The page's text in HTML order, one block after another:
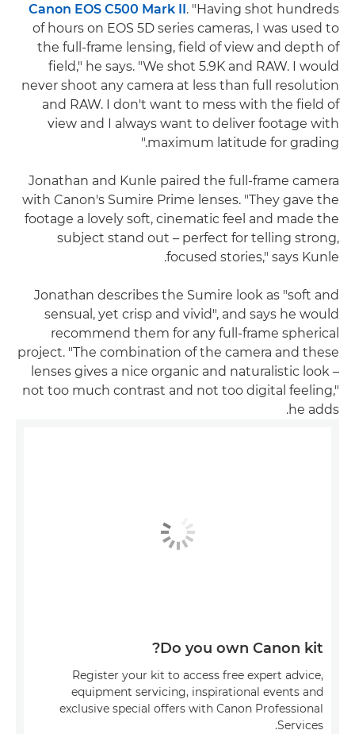
Canon EOS C500 Mark II. "Having shot hundreds
of hours on EOS 5D series cameras, I was used to
the full-frame lensing, field of view and depth of
field," he says. "We shot 5.9K and RAW. I would
never shoot any camera at less than full resolution
and RAW. I don't want to mess with the field of
view and I always want to deliver footage with
maximum latitude for grading."
Jonathan and Kunle paired the full-frame camera
with Canon's Sumire Prime lenses. "They gave the
footage a lovely soft, cinematic feel and made the
subject stand out – perfect for telling strong,
focused stories," says Kunle.
Jonathan describes the Sumire look as "soft and
sensual, yet crisp and vivid", and says he would
recommend them for any full-frame spherical
project. "The combination of the camera and these
lenses gives a nice organic and naturalistic look –
not too much contrast and not too digital feeling,"
he adds.
Do you own Canon kit?
Register your kit to access free expert advice,
equipment servicing, inspirational events and
exclusive special offers with Canon Professional
Services.